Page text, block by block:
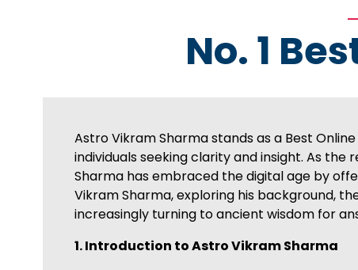
No. 1
Astro Vikram Sharma stands as a Best
individuals seeking clarity and insight. As
Sharma has embraced the digital age by
Vikram Sharma, exploring his background,
increasingly turning to ancient wisdom for
1. Introduction to Astro Vikram Sharma